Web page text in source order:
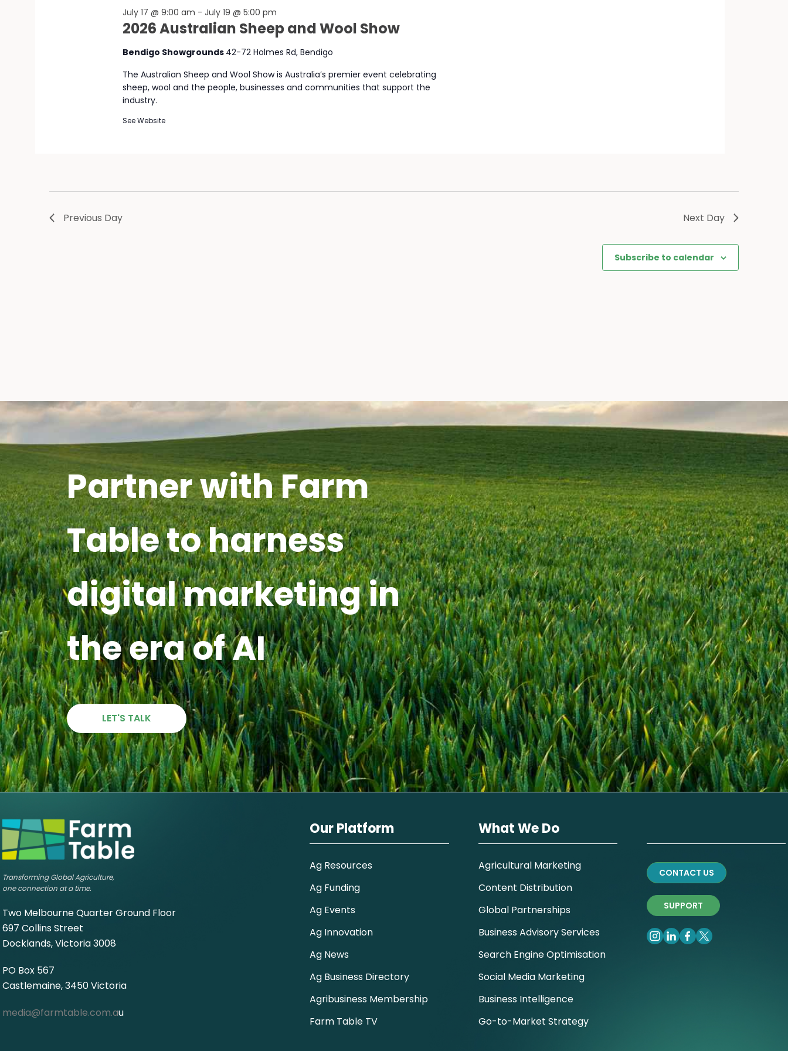
2026 Australian Sheep and Wool Show
July 17 @ 9:00 am -July 19 @ 5:00 pm
Bendigo Showgrounds 42-72 Holmes Rd, Bendigo
The Australian Sheep and Wool Show is Australia’s premier event celebrating
sheep, wool and the people, businesses and communities that support the
industry.
See Website
Previous Day Next Day
Subscribe to calendar
Partner with Farm
Table to harness
digital marketing in
the era of AI
LET'S TALK
Transforming Global Agriculture,
one connection at a time.
Two Melbourne Quarter Ground Floor
697 Collins Street
Docklands, Victoria 3008
PO Box 567
Castlemaine, 3450 Victoria
media@farmtable.com.au
Our Platform
Ag Resources
Ag Funding
Ag Events
Ag Innovation
Ag News
Ag Business Directory
Agribusiness Membership
Farm Table TV
What We Do
Agricultural Marketing
Content Distribution
Global Partnerships
Business Advisory Services
Search Engine Optimisation
Social Media Marketing
Business Intelligence
Go-to-Market Strategy
CONTACT US
SUPPORT